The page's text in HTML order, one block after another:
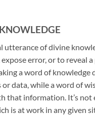
utterance of divine
expose error, or to reveal
a word of knowledge
data, while a word of
that information. It’s not
is at work in any given